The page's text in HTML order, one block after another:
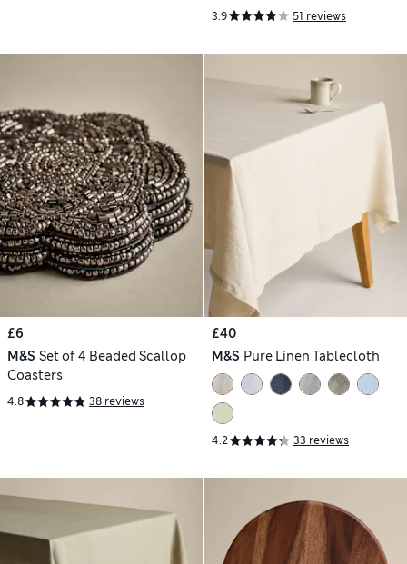
3.9 51 reviews
£6
M&S Set of 4 Beaded Scallop
Coasters
4.8 38 reviews
£40
M&S Pure Linen Tablecloth
4.2 33 reviews